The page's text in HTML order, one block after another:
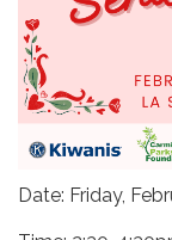
Date: Friday,